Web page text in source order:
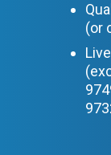
(or